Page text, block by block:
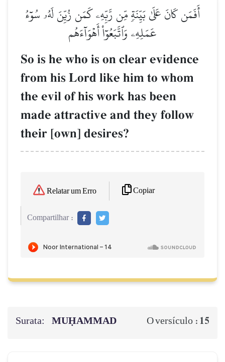
أَفَمَن كَانَ عَلَىٰ بَيِّنَةٖ مِّن رَّبِّهِۦ كَمَن زُيِّنَ لَهُۥ سُوٓءُ
عَمَلِهِۦ وَٱتَّبَعُوٓاْ أَهۡوَآءَهُم
So is he who is on clear evidence
from his Lord like him to whom
the evil of his work has been
made attractive and they follow
their [own] desires?
Relatar um Erro Copiar
Compartilhar :
Surata: MUḤAMMAD O versículo : 15